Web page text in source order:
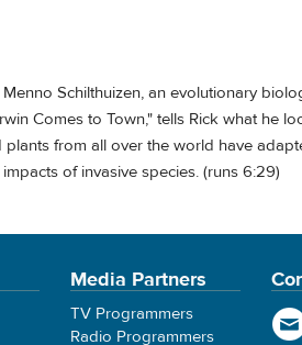
Schilthuizen, an evolutionary
Comes to Town," tells Rick what he
from all over the world have
of invasive species. (runs 6:29)
Media Partners
TV Programmers
Radio Programmers